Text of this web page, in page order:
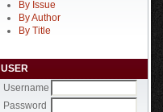
By Issue
By Author
By Title
USER
Username
Password